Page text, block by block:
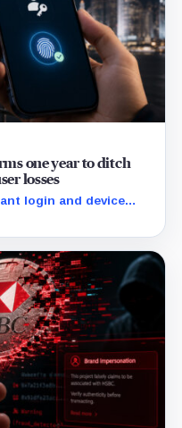
one year to ditch
losses
login and device
and response